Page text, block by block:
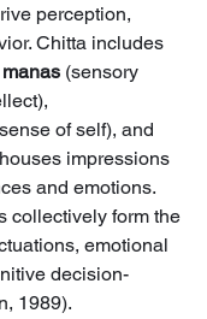
perception,
Chitta includes
manas (sensory
of self), and
impressions
and emotions.
collectively form the
emotional
decision-
1989).